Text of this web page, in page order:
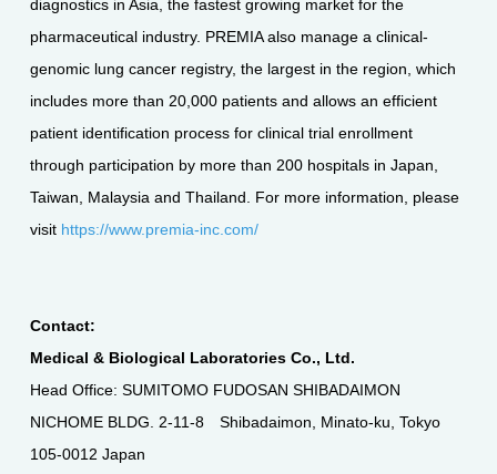
diagnostics in Asia, the fastest growing market for the
pharmaceutical industry. PREMIA also manage a clinical-
genomic lung cancer registry, the largest in the region, which
includes more than 20,000 patients and allows an efficient
patient identification process for clinical trial enrollment
through participation by more than 200 hospitals in Japan,
Taiwan, Malaysia and Thailand. For more information, please
visit https://www.premia-inc.com/
Contact:
Medical & Biological Laboratories Co., Ltd.
Head Office: SUMITOMO FUDOSAN SHIBADAIMON
NICHOME BLDG. 2-11-8 Shibadaimon, Minato-ku, Tokyo
105-0012 Japan